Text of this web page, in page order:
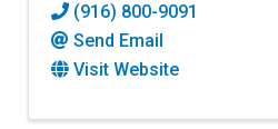
(916) 800-9091
Send Email
Visit Website